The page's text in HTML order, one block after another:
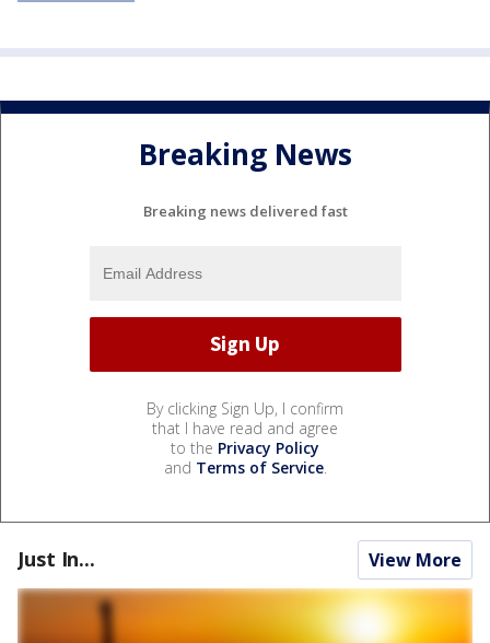
Breaking News
Breaking news delivered fast
By clicking Sign Up, I confirm
that I have read and agree
to the Privacy Policy
and Terms of Service.
Just In... View More